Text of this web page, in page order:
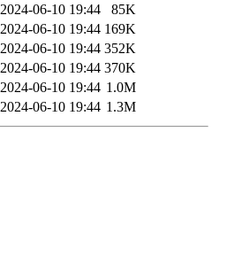
2024-06-10 19:44
85K
2024-06-10 19:44 169K
2024-06-10 19:44 352K
2024-06-10 19:44 370K
2024-06-10 19:44 1.0M
2024-06-10 19:44 1.3M